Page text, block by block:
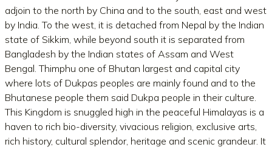
adjoin to the north by China and to the south, east and west
by India. To the west, it is detached from Nepal by the Indian
state of Sikkim, while beyond south it is separated from
Bangladesh by the Indian states of Assam and West
Bengal. Thimphu one of Bhutan largest and capital city
where lots of Dukpas peoples are mainly found and to the
Bhutanese people them said Dukpa people in their culture.
This Kingdom is snuggled high in the peaceful Himalayas is a
haven to rich bio-diversity, vivacious religion, exclusive arts,
rich history, cultural splendor, heritage and scenic grandeur. It